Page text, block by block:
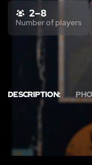
DESCRIPTION:
2 – 8
Number of players